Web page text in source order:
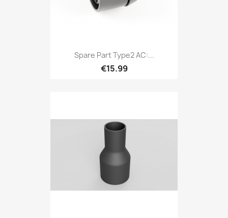
Spare Part Type2 AC:...
€15.99